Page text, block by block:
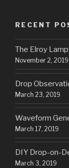
RECENT
The Elroy
November 2, 2019
Drop
March 23, 2019
Waveform
March 17, 2019
DIY Drop-on-
March 3, 2019